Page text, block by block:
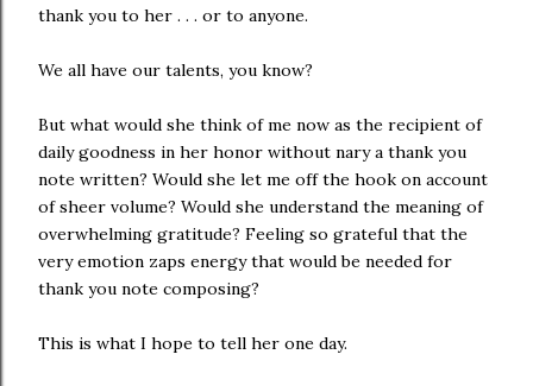
thank you to her . . . or to anyone.
We all have our talents, you know?
But what would she think of me now as the recipient of
daily goodness in her honor without nary a thank you
note written? Would she let me off the hook on account
of sheer volume? Would she understand the meaning of
overwhelming gratitude? Feeling so grateful that the
very emotion zaps energy that would be needed for
thank you note composing?
This is what I hope to tell her one day.